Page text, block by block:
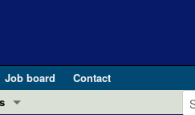
Job board
Contact